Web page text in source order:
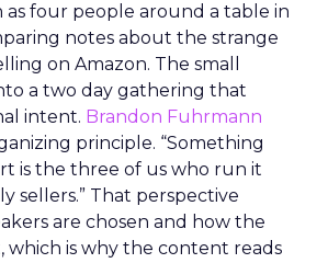
as four people around a table in
notes about the strange
on Amazon. The small
a two day gathering that
intent. Brandon Fuhrmann
principle. “Something
is the three of us who run it
sellers.” That perspective
are chosen and how the
which is why the content reads